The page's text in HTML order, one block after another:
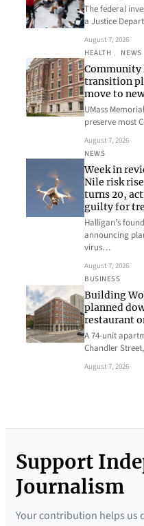
The federal
a Justice
August 7, 2026
HEALTH , NEWS
transition
move to
UMass
preserve most
August 7, 2026
NEWS
Week in
Nile risk
turns 20,
guilty for
Halligan’s
announcing
virus…
August 7, 2026
BUSINESS
Building
planned
restaurant
A 74-unit
Chandler
August 7, 2026
Support
Journalism
Your contribution helps us